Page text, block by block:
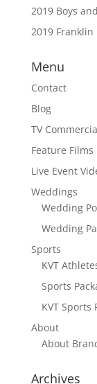
2019 Boys
2019 Franklin
Menu
Contact
Blog
TV
Feature Films
Live Event
Weddings
Wedding
Wedding
Sports
KVT
Sports
KVT Sports
About
About
Archives